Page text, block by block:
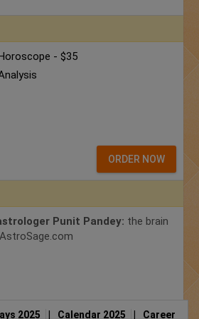
- $35
ORDER NOW
Punit Pandey: the brain
2025 Calendar 2025 Career